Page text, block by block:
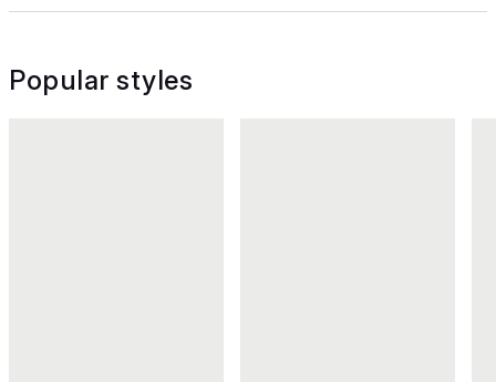
Popular styles